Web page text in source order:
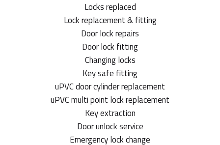
Locks replaced
Lock replacement & fitting
Door lock repairs
Door lock fitting
Changing locks
Key safe fitting
uPVC door cylinder replacement
uPVC multi point lock replacement
Key extraction
Door unlock service
Emergency lock change